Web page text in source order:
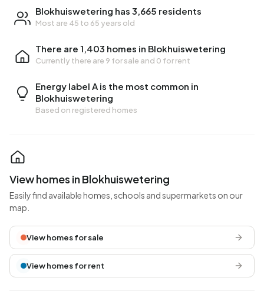
Blokhuiswetering has 3,665 residents
Most are 45 to 65 years old
There are 1,403 homes in Blokhuiswetering
Currently there are 9 for sale and 0 for rent
Energy label A is the most common in
Blokhuiswetering
Based on registered homes
View homes in Blokhuiswetering
Easily find available homes, schools and supermarkets on our
map.
View homes for sale
View homes for rent